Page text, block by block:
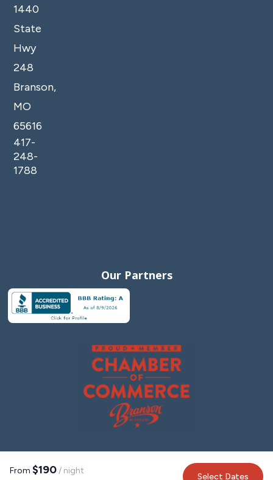
From $190/ night
Select Dates
1440
State
Hwy
248
Branson,
MO
65616
417-
248-
1788
Our Partners